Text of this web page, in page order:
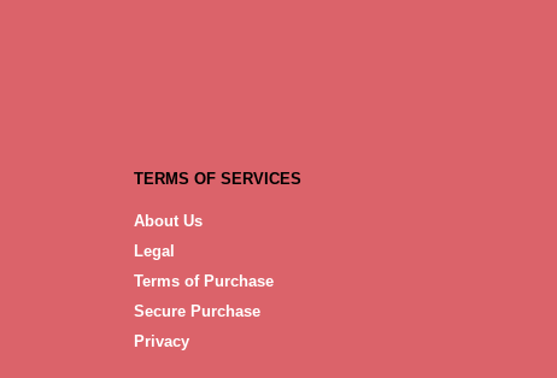
TERMS OF SERVICES
About Us
Legal
Terms of Purchase
Secure Purchase
Privacy